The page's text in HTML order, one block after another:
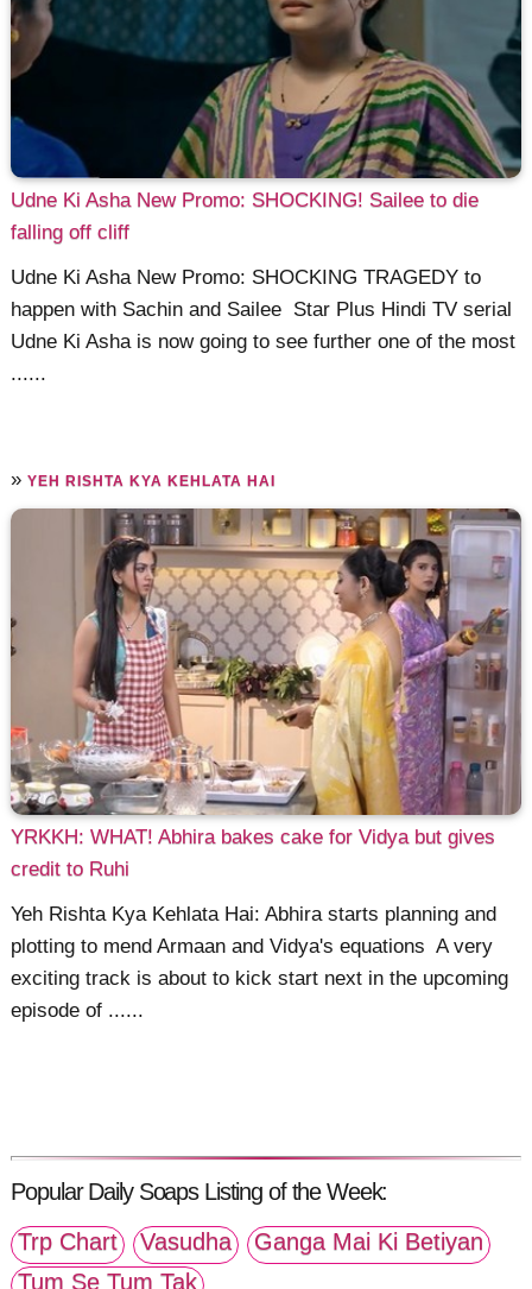
Udne Ki Asha New Promo: SHOCKING! Sailee to die
falling off cliff
Udne Ki Asha New Promo: SHOCKING TRAGEDY to
happen with Sachin and Sailee Star Plus Hindi TV serial
Udne Ki Asha is now going to see further one of the most
......
»YEH RISHTA KYA KEHLATA HAI
YRKKH: WHAT! Abhira bakes cake for Vidya but gives
credit to Ruhi
Yeh Rishta Kya Kehlata Hai: Abhira starts planning and
plotting to mend Armaan and Vidya's equations A very
exciting track is about to kick start next in the upcoming
episode of ......
Popular Daily Soaps Listing of the Week:
Trp Chart
Vasudha
Ganga Mai Ki Betiyan
Tum Se Tum Tak